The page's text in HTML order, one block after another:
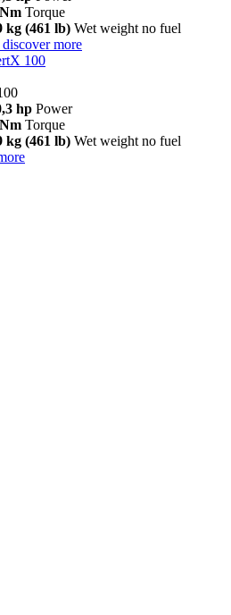
Torque
kg (461 lb) Wet weight no fuel
discover more
100
hp Power
Torque
kg (461 lb) Wet weight no fuel